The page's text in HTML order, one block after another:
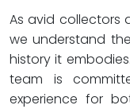
As avid collectors
we understand
history it
team is
experience for